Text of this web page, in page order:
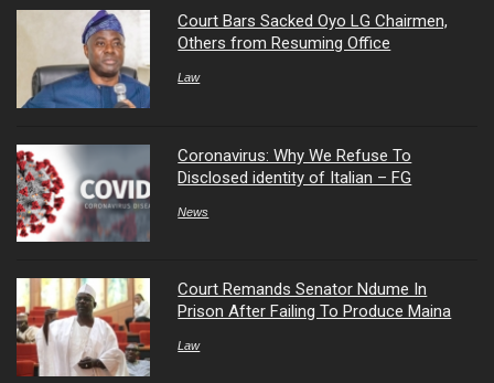
Court Bars Sacked Oyo LG Chairmen,
Others from Resuming Office
Law
Coronavirus: Why We Refuse To
Disclosed identity of Italian – FG
News
Court Remands Senator Ndume In
Prison After Failing To Produce Maina
Law